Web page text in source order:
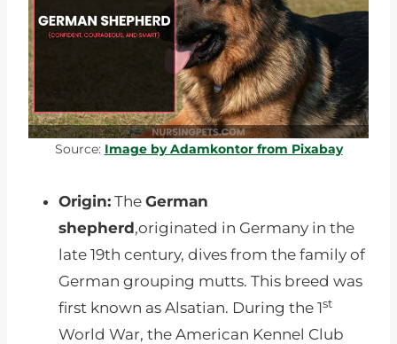
Source: Image by Adamkontor from Pixabay
Origin: The German
shepherd,originated in Germany in the
late 19th century, dives from the family of
German grouping mutts. This breed was
first known as Alsatian. During the 1st
World War, the American Kennel Club